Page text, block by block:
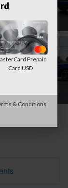
Prepaid
Card USD
& Conditions